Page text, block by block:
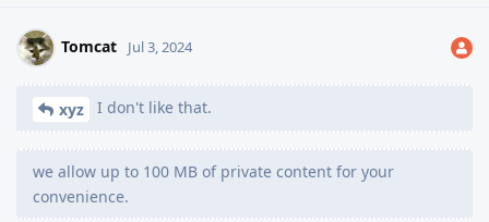
Tomcat Jul 3, 2024
xyz I don't like that.
we allow up to 100 MB of private content for your
convenience.